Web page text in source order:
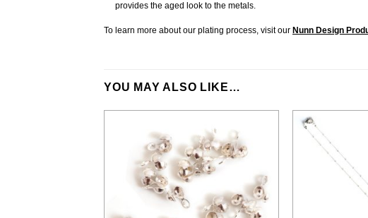
provides the aged look to the metals.
To learn more about our plating process, visit our Nunn Design
YOU MAY ALSO LIKE…